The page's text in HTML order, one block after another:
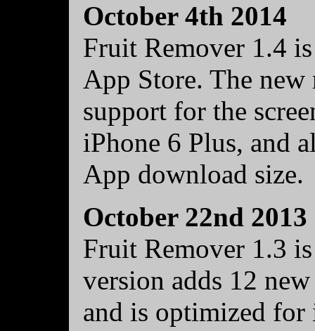
October 4th 2014
Fruit Remover 1.4
App Store. The new
support for the
iPhone 6 Plus, and
App download size.
October 22nd 2013
Fruit Remover 1.3
version adds 12
and is optimized for